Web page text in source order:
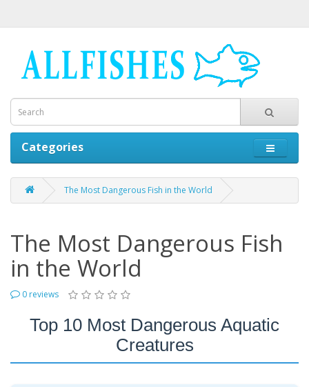
Categories
The Most Dangerous Fish in the World
The Most Dangerous Fish
in the World
0 reviews
Top 10 Most Dangerous Aquatic
Creatures